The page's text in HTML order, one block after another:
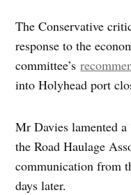
The Conservative
response to the
committee’s
into Holyhead port
Mr Davies lamented
the Road Haulage
communication from
days later.